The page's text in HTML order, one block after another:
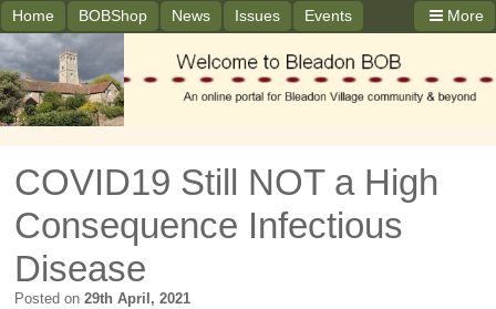
More
Home BOBShop News Issues Events
COVID19 Still NOT a High
Consequence Infectious
Disease
Posted on 29th April, 2021